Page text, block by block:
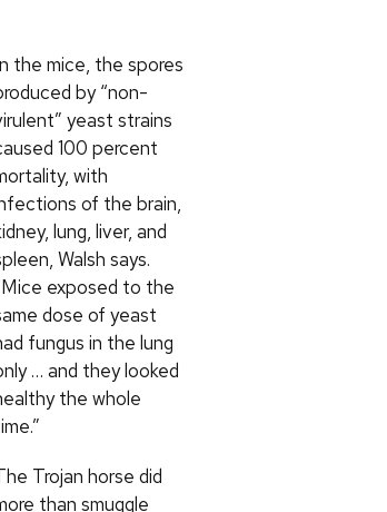
the mice, the spores
by “non-
yeast strains
100 percent
with
of the brain,
lung, liver, and
Walsh says.
exposed to the
dose of yeast
fungus in the lung
… and they looked
the whole
Trojan horse did
than smuggle